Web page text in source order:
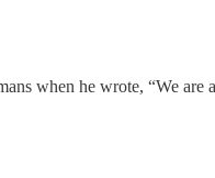
when he wrote, “We